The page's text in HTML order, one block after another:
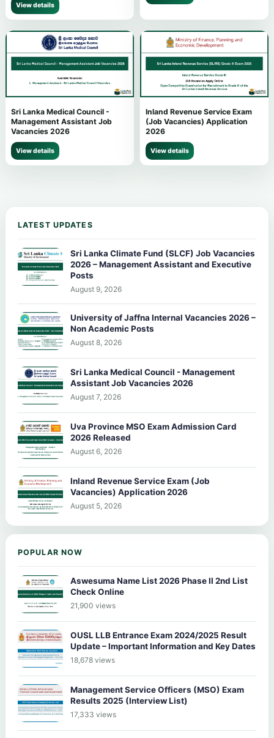
View details
Sri Lanka Medical Council -
Management Assistant Job
Vacancies 2026
View details
Inland Revenue Service Exam
(Job Vacancies) Application
2026
View details
LATEST UPDATES
Sri Lanka Climate Fund (SLCF) Job Vacancies
2026 – Management Assistant and Executive
Posts
August 9, 2026
University of Jaffna Internal Vacancies 2026 –
Non Academic Posts
August 8, 2026
Sri Lanka Medical Council - Management
Assistant Job Vacancies 2026
August 7, 2026
Uva Province MSO Exam Admission Card
2026 Released
August 6, 2026
Inland Revenue Service Exam (Job
Vacancies) Application 2026
August 5, 2026
POPULAR NOW
Aswesuma Name List 2026 Phase II 2nd List
Check Online
21,900 views
OUSL LLB Entrance Exam 2024/2025 Result
Update – Important Information and Key Dates
18,678 views
Management Service Officers (MSO) Exam
Results 2025 (Interview List)
17,333 views